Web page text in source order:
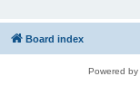
Board index
Powered by